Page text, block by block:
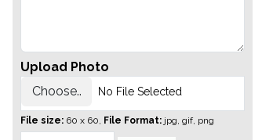
Upload Photo
Choose..
No File Selected
File size: 60 x 60, File Format: jpg, gif, png